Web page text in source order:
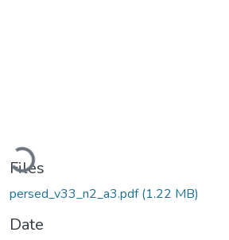
Loading...
Files
persed_v33_n2_a3.pdf(1.22 MB)
Date